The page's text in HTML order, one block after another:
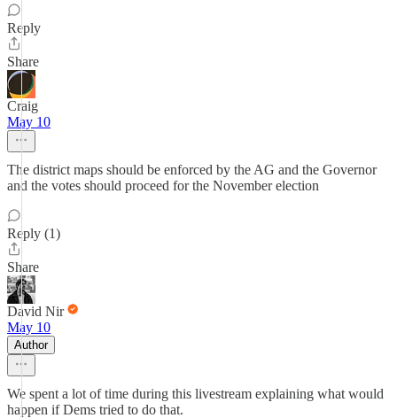
Reply
Share
Craig
May 10
The district maps should be enforced by the AG and the Governor
and the votes should proceed for the November election
Reply (1)
Share
David Nir
May 10
Author
We spent a lot of time during this livestream explaining what would
happen if Dems tried to do that.